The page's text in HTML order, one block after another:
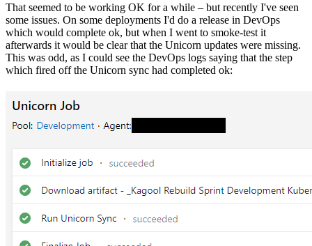
That seemed to be working OK for a while – but recently I've seen
some issues. On some deployments I'd do a release in DevOps
which would complete ok, but when I went to smoke-test it
afterwards it would be clear that the Unicorn updates were missing.
This was odd, as I could see the DevOps logs saying that the step
which fired off the Unicorn sync had completed ok: